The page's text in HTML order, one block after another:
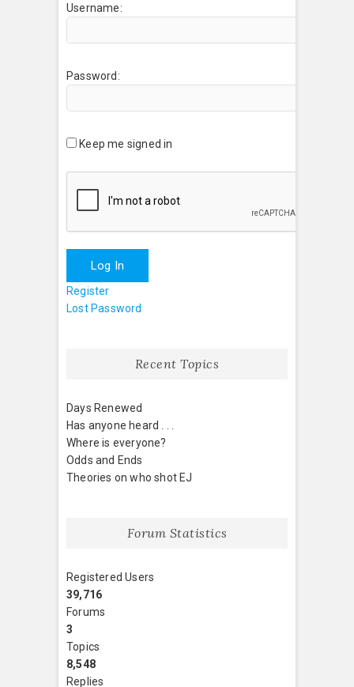
Username:
Password:
Keep me signed in
Log In
Register
Lost Password
Recent Topics
Days Renewed
Has anyone heard . . .
Where is everyone?
Odds and Ends
Theories on who shot EJ
Forum Statistics
Registered Users
39,716
Forums
3
Topics
8,548
Replies